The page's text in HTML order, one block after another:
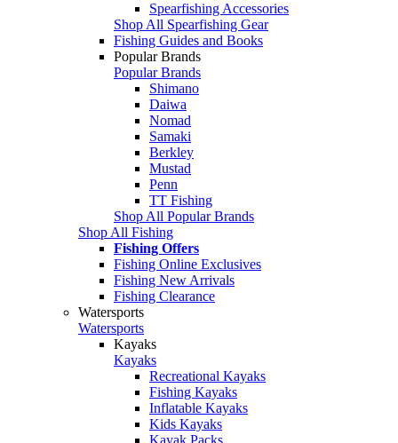
Spearfishing Accessories
Shop All Spearfishing Gear
Fishing Guides and Books
Popular Brands
Popular Brands
Shimano
Daiwa
Nomad
Samaki
Berkley
Mustad
Penn
TT Fishing
Shop All Popular Brands
Shop All Fishing
Fishing Offers
Fishing Online Exclusives
Fishing New Arrivals
Fishing Clearance
Watersports
Watersports
Kayaks
Kayaks
Recreational Kayaks
Fishing Kayaks
Inflatable Kayaks
Kids Kayaks
Kayak Packs